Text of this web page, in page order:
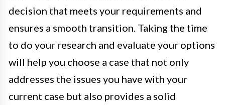
decision that meets your requirements and
ensures a smooth transition. Taking the time
to do your research and evaluate your options
will help you choose a case that not only
addresses the issues you have with your
current case but also provides a solid